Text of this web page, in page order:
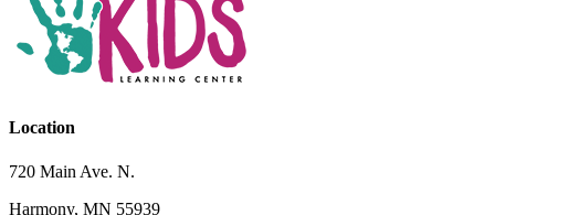
Location
720 Main Ave. N.
Harmony, MN 55939